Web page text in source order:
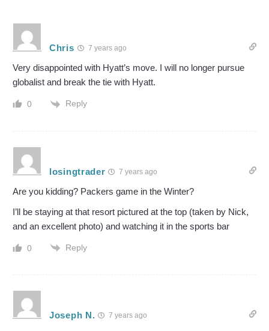
Chris 7 years ago
Very disappointed with Hyatt’s move. I will no longer pursue
globalist and break the tie with Hyatt.
0 Reply
losingtrader 7 years ago
Are you kidding? Packers game in the Winter?
I’ll be staying at that resort pictured at the top (taken by Nick,
and an excellent photo) and watching it in the sports bar
0 Reply
Joseph N. 7 years ago